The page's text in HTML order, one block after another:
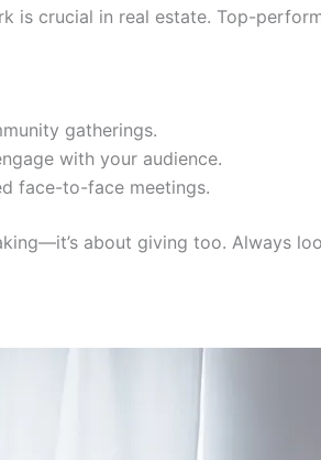
is crucial in real estate. Top-
gatherings.
with your audience.
face-to-face meetings.
about giving too. Always